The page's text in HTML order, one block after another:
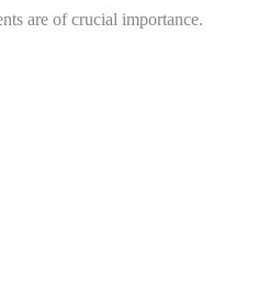
are of crucial importance.